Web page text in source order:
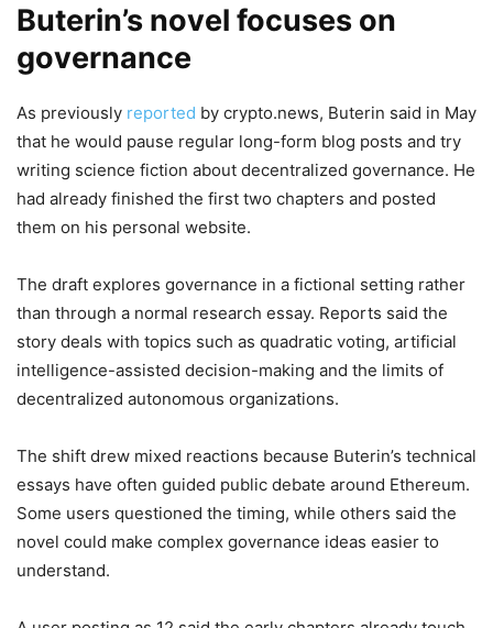
Buterin’s novel focuses on
governance
As previously reported by crypto.news, Buterin said in May
that he would pause regular long-form blog posts and try
writing science fiction about decentralized governance. He
had already finished the first two chapters and posted
them on his personal website.
The draft explores governance in a fictional setting rather
than through a normal research essay. Reports said the
story deals with topics such as quadratic voting, artificial
intelligence-assisted decision-making and the limits of
decentralized autonomous organizations.
The shift drew mixed reactions because Buterin’s technical
essays have often guided public debate around Ethereum.
Some users questioned the timing, while others said the
novel could make complex governance ideas easier to
understand.